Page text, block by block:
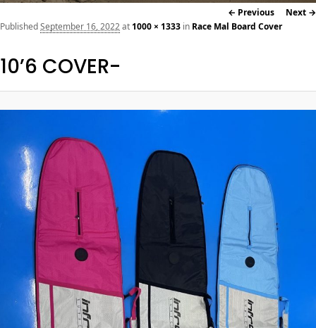
Image
navigation
← Previous Next →
10’6 COVER-
PublishedSeptember 16, 2022at1000 × 1333 in Race Mal Board Cover